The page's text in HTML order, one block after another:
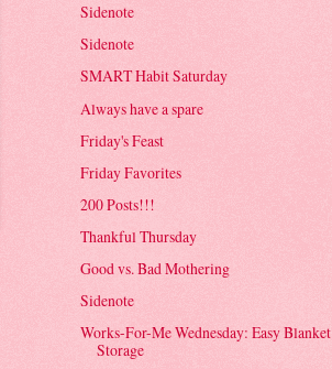
Sidenote
Sidenote
SMART Habit Saturday
Always have a spare
Friday's Feast
Friday Favorites
200 Posts!!!
Thankful Thursday
Good vs. Bad Mothering
Sidenote
Works-For-Me Wednesday: Easy Blanket
Storage